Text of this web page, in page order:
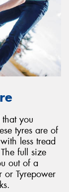
you
tyres are of
less tread
full size
out of a
or Tyrepower